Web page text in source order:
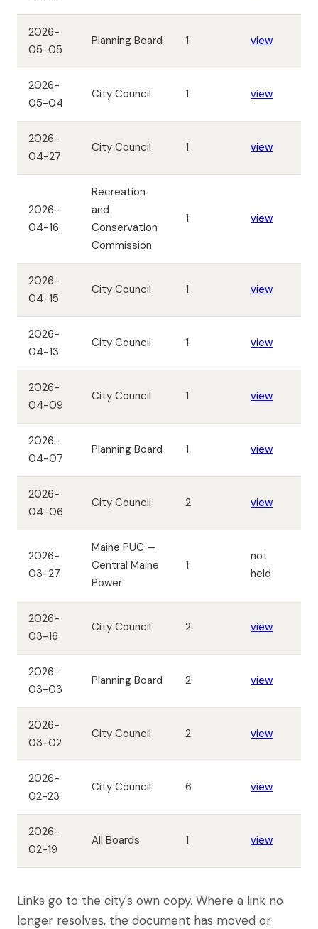
2026-
05-05
Planning Board 1 view
2026-
05-04
City Council 1 view
2026-
04-27
City Council 1 view
2026-
04-16
Recreation
and
Conservation
Commission
1 view
2026-
04-15
City Council 1 view
2026-
04-13
City Council 1 view
2026-
04-09
City Council 1 view
2026-
04-07
Planning Board 1 view
2026-
04-06
City Council 2 view
2026-
03-27
Maine PUC —
Central Maine
Power
1
not
held
2026-
03-16
City Council 2 view
2026-
03-03
Planning Board 2 view
2026-
03-02
City Council 2 view
2026-
02-23
City Council 6 view
2026-
02-19
All Boards 1 view
Links go to the city's own copy. Where a link no
longer resolves, the document has moved or